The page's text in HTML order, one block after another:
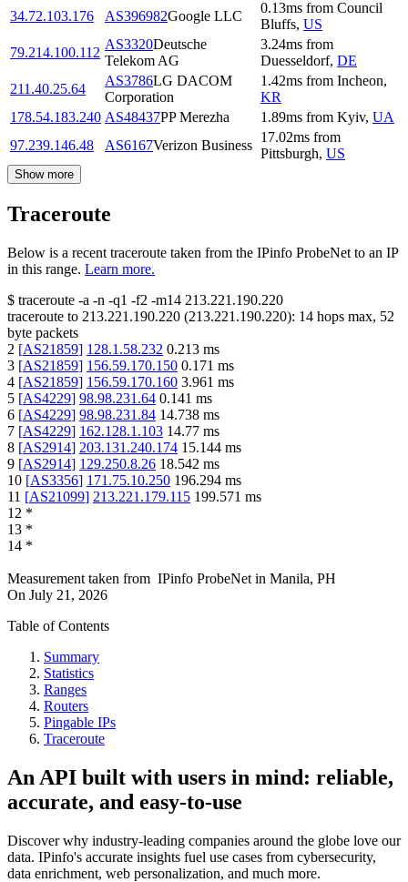
34.72.103.176 AS396982Google LLC
0.13ms from Council
Bluffs, US
79.214.100.112
AS3320Deutsche
Telekom AG
3.24ms from
Duesseldorf, DE
211.40.25.64
AS3786LG DACOM
Corporation
1.42ms from Incheon,
KR
178.54.183.240 AS48437PP Merezha 1.89ms from Kyiv, UA
97.239.146.48
AS6167Verizon Business
17.02ms from
Pittsburgh, US
Show more
Traceroute
Below is a recent traceroute taken from the IPinfo ProbeNet to an IP
in this range. Learn more.
$ traceroute -a -n -q1 -f2 -m14 213.221.190.220
traceroute to 213.221.190.220 (213.221.190.220): 14 hops max, 52
byte packets
2 [AS21859] 128.1.58.232 0.213 ms
3 [AS21859] 156.59.170.150 0.171 ms
4 [AS21859] 156.59.170.160 3.961 ms
5 [AS4229] 98.98.231.64 0.141 ms
6 [AS4229] 98.98.231.84 14.738 ms
7 [AS4229] 162.128.1.103 14.77 ms
8 [AS2914] 203.131.240.174 15.144 ms
9 [AS2914] 129.250.8.26 18.542 ms
10 [AS3356] 171.75.10.250 196.294 ms
11 [AS21099] 213.221.179.115 199.571 ms
12 *
13 *
14 *
Measurement taken from IPinfo ProbeNet in Manila, PH
On July 21, 2026
Table of Contents
Summary
Statistics
Ranges
Routers
Pingable IPs
Traceroute
An API built with users in mind: reliable,
accurate, and easy-to-use
Discover why industry-leading companies around the globe love our
data. IPinfo's accurate insights fuel use cases from cybersecurity,
data enrichment, web personalization, and much more.